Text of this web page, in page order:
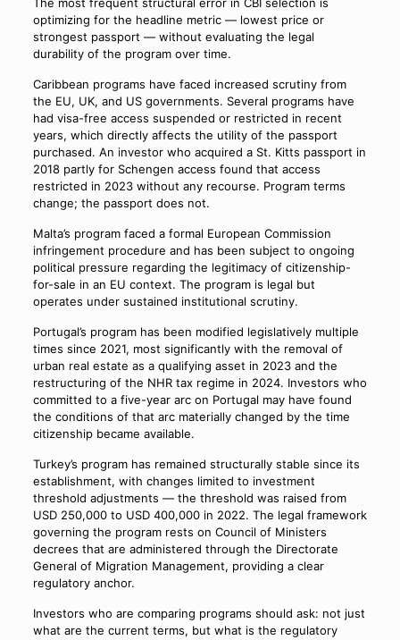
optimizing for the headline metric — lowest price or
strongest passport — without evaluating the legal
durability of the program over time.
Caribbean programs have faced increased scrutiny from
the EU, UK, and US governments. Several programs have
had visa-free access suspended or restricted in recent
years, which directly affects the utility of the passport
purchased. An investor who acquired a St. Kitts passport in
2018 partly for Schengen access found that access
restricted in 2023 without any recourse. Program terms
change; the passport does not.
Malta’s program faced a formal European Commission
infringement procedure and has been subject to ongoing
political pressure regarding the legitimacy of citizenship-
for-sale in an EU context. The program is legal but
operates under sustained institutional scrutiny.
Portugal’s program has been modified legislatively multiple
times since 2021, most significantly with the removal of
urban real estate as a qualifying asset in 2023 and the
restructuring of the NHR tax regime in 2024. Investors who
committed to a five-year arc on Portugal may have found
the conditions of that arc materially changed by the time
citizenship became available.
Turkey’s program has remained structurally stable since its
establishment, with changes limited to investment
threshold adjustments — the threshold was raised from
USD 250,000 to USD 400,000 in 2022. The legal framework
governing the program rests on Council of Ministers
decrees that are administered through the Directorate
General of Migration Management, providing a clear
regulatory anchor.
Investors who are comparing programs should ask: not just
what are the current terms, but what is the regulatory